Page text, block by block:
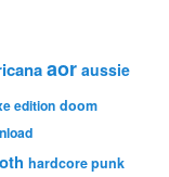
aor aussie
edition doom
hardcore punk